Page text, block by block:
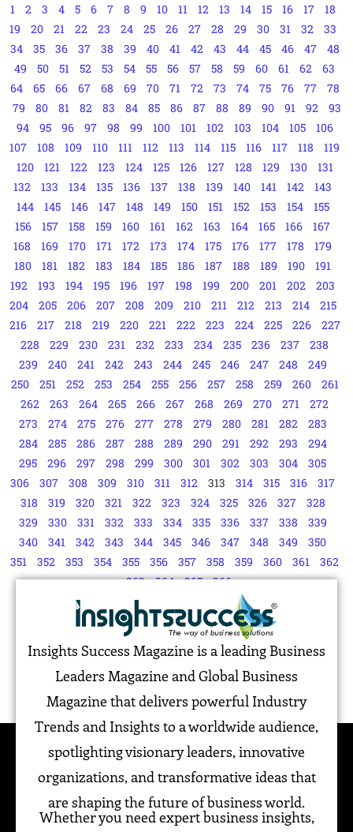
1 2 3 4 5 6 7 8 9 10 11 12 13 14 15 16 17
18
19
20 21 22 23 24 25 26 27 28 29 30 31 32
33
34
35 36 37 38 39 40 41 42 43 44 45 46 47
48
49
50 51 52 53 54 55 56 57 58 59 60 61 62
63
64
65 66 67 68 69 70 71 72 73 74 75 76 77
78
79
80 81 82 83 84 85 86 87 88 89 90 91 92
93
94
95 96 97 98 99 100 101 102 103 104 105
106
107
108 109 110 111 112 113 114 115 116 117 118
119
120
121 122 123 124 125 126 127 128 129 130
131
132
133 134 135 136 137 138 139 140 141 142
143
144
145 146 147 148 149 150 151 152 153 154
155
156
157 158 159 160 161 162 163 164 165 166
167
168
169 170 171 172 173 174 175 176 177 178
179
180
181 182 183 184 185 186 187 188 189 190
191
192
193 194 195 196 197 198 199 200 201 202
203
204
205 206 207 208 209 210 211 212 213 214
215
216
217 218 219 220 221 222 223 224 225 226
227
228
229 230 231 232 233 234 235 236 237
238
239
240 241 242 243 244 245 246 247 248
249
250
251 252 253 254 255 256 257 258 259 260
261
262
263 264 265 266 267 268 269 270 271
272
273
274 275 276 277 278 279 280 281 282
283
284
285 286 287 288 289 290 291 292 293
294
295
296 297 298 299 300 301 302 303 304
305
306
307 308 309 310 311 312 313 314 315 316
317
318
319 320 321 322 323 324 325 326 327
328
329
330 331 332 333 334 335 336 337 338
339
340
341 342 343 344 345 346 347 348 349
350
351
352 353 354 355 356 357 358 359 360 361
362
363
364 365 366
Insights Success Magazine is a leading Business
Leaders Magazine and Global Business
Magazine that delivers powerful Industry
Trends and Insights to a worldwide audience,
spotlighting visionary leaders, innovative
organizations, and transformative ideas that
are shaping the future of business world.
Whether you need expert business insights,